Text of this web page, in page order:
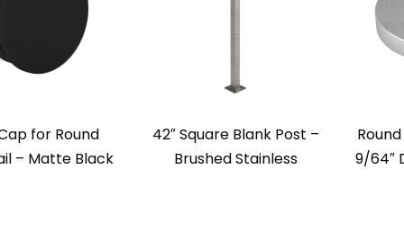
for Round
– Matte Black
42″ Square Blank Post –
Brushed Stainless
9/64″